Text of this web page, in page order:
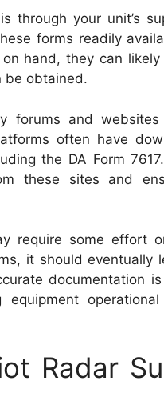
through your unit’s
forms readily
hand, they can
be obtained.
forums and
often have
the DA Form
these sites and
require some effort
it should eventually
documentation
equipment
Radar